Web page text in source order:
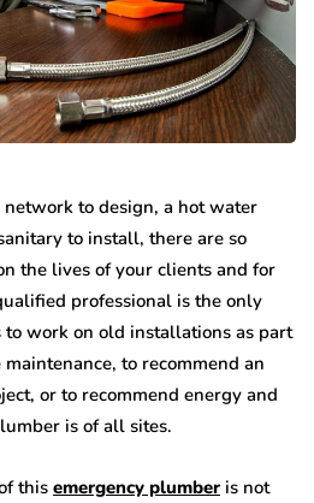
to design, a hot water
to install, there are so
the lives of your clients and for
professional is the only
work on old installations as part
to recommend an
or to recommend energy and
is of all sites.
this emergency plumber is not